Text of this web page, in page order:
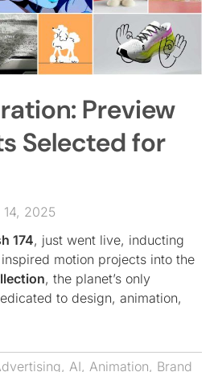
Preview
Selected for
2025
174, just went live, inducting
motion projects into the
, the planet’s only
to design, animation,
, AI, Animation, Brand